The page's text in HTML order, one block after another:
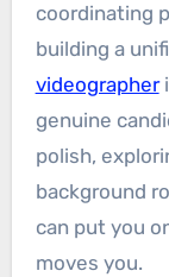
coordinating
building a
videographer
genuine
polish,
background
can put you
moves you.